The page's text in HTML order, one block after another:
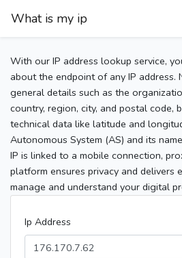
What is my ip
With our IP address lookup service,
about the endpoint of any IP address.
general details such as the
country, region, city, and postal code,
technical data like latitude and
Autonomous System (AS) and its
IP is linked to a mobile connection,
platform ensures privacy and delivers
manage and understand your digital
Ip Address